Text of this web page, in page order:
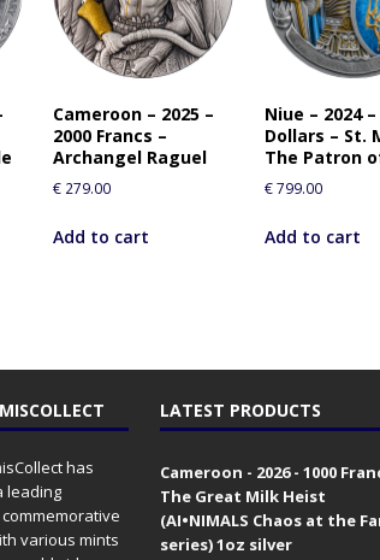
Cameroon – 2025 –
2000 Francs –
Archangel Raguel
€ 279.00
Add to cart
Niue – 2024 –
Dollars – St.
The Patron
€799.00
Add to cart
has
leading
various mints
LATEST PRODUCTS
Cameroon - 2026 - 1000
The Great Milk Heist
(AI•NIMALS Chaos at the
series) 1oz silver